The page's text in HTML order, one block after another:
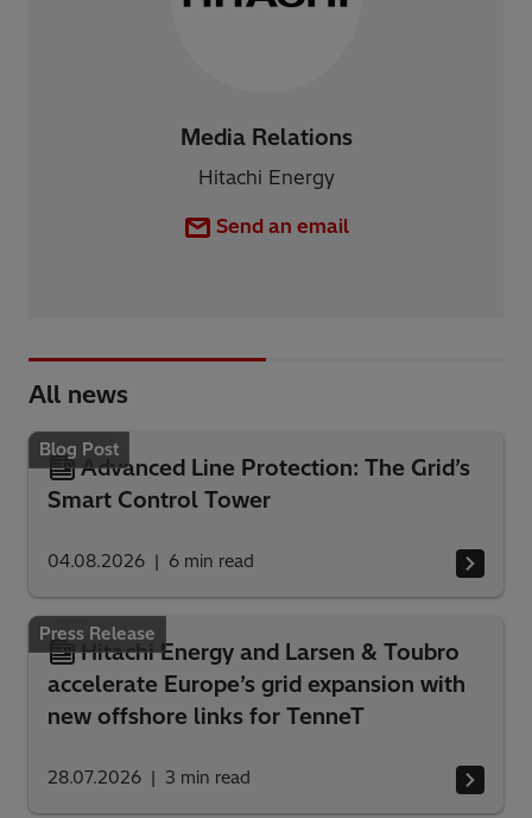
Media Relations
Hitachi Energy
Send an email
All news
Blog Post
Advanced Line Protection: The Grid’s
Smart Control Tower
04.08.2026 6 min read
Press Release
Hitachi Energy and Larsen & Toubro
accelerate Europe’s grid expansion with
new offshore links for TenneT
28.07.2026 3 min read